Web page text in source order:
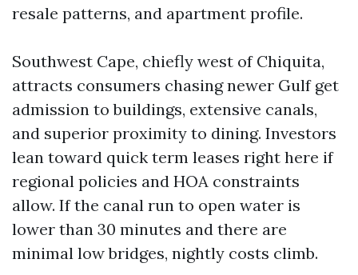
resale patterns, and apartment profile.
Southwest Cape, chiefly west of Chiquita,
attracts consumers chasing newer Gulf get
admission to buildings, extensive canals,
and superior proximity to dining. Investors
lean toward quick term leases right here if
regional policies and HOA constraints
allow. If the canal run to open water is
lower than 30 minutes and there are
minimal low bridges, nightly costs climb.